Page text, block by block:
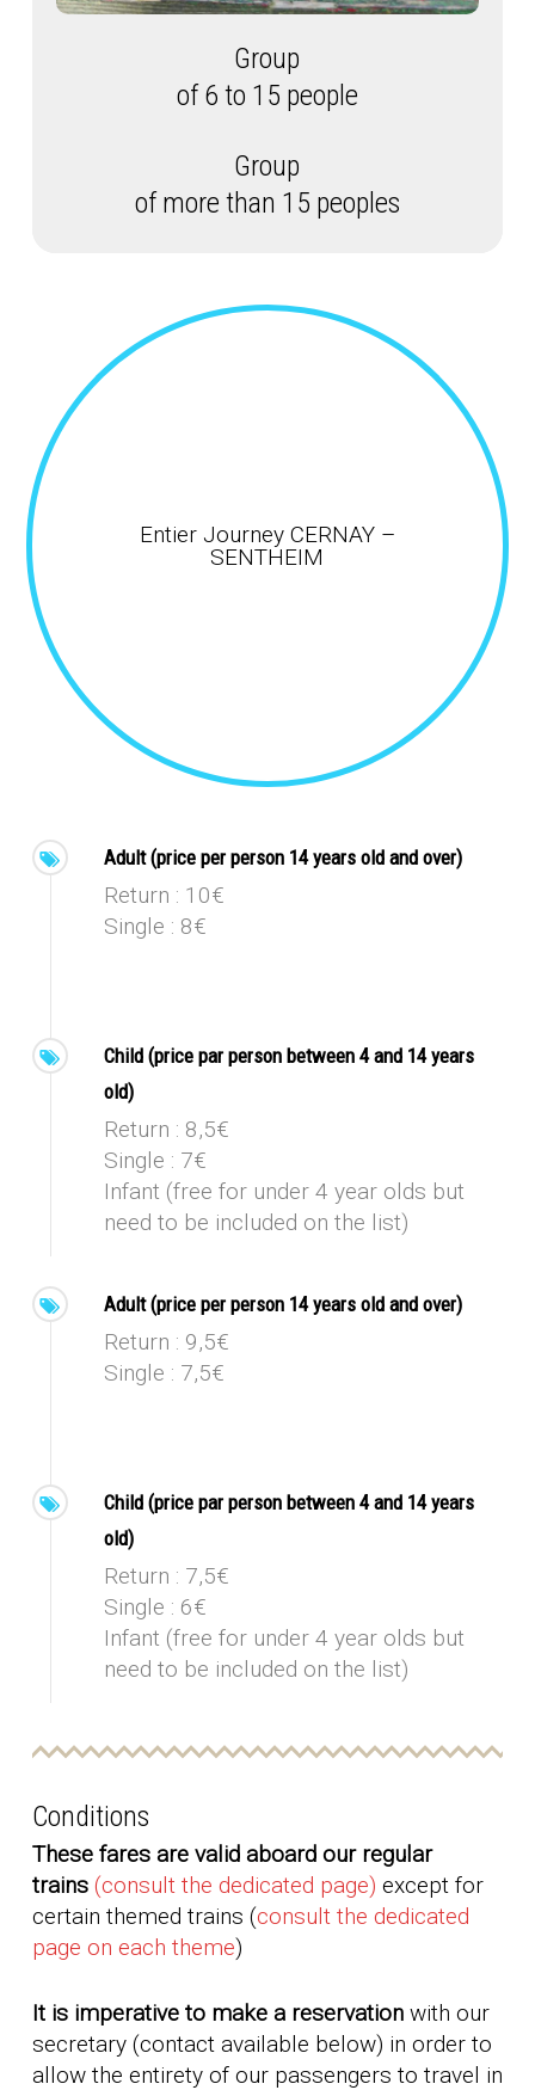
Group
of 6 to 15 people
Group
of more than 15 peoples
Entier Journey CERNAY –
SENTHEIM
Adult (price per person 14 years old and over)
Return : 10€
Single : 8€
Child (price par person between 4 and 14 years
old)
Return : 8,5€
Single : 7€
Infant (free for under 4 year olds but
need to be included on the list)
Adult (price per person 14 years old and over)
Return : 9,5€
Single : 7,5€
Child (price par person between 4 and 14 years
old)
Return : 7,5€
Single : 6€
Infant (free for under 4 year olds but
need to be included on the list)
Conditions
These fares are valid aboard our regular
trains (consult the dedicated page) except for
certain themed trains (consult the dedicated
page on each theme)
It is imperative to make a reservationwith our
secretary (contact available below) in order to
allow the entirety of our passengers to travel in